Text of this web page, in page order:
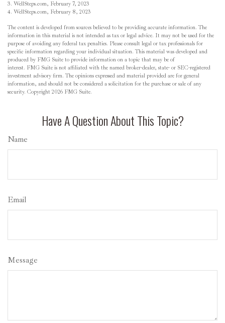
3. WellSteps.com, February 7, 2023
4. WellSteps.com, February 8, 2023
The content is developed from sources believed to be providing accurate information. The
information in this material is not intended as tax or legal advice. It may not be used for the
purpose of avoiding any federal tax penalties. Please consult legal or tax professionals for
specific information regarding your individual situation. This material was developed and
produced by FMG Suite to provide information on a topic that may be of
interest. FMG Suite is not affiliated with the named broker-dealer, state- or SEC-registered
investment advisory firm. The opinions expressed and material provided are for general
information, and should not be considered a solicitation for the purchase or sale of any
security. Copyright 2026 FMG Suite.
Have A Question About This Topic?
Name
Email
Message